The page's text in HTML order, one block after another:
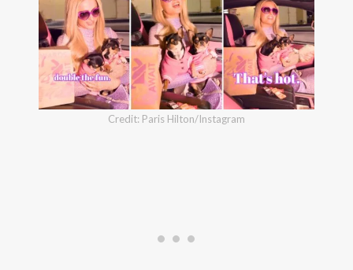
Credit: Paris Hilton/Instagram